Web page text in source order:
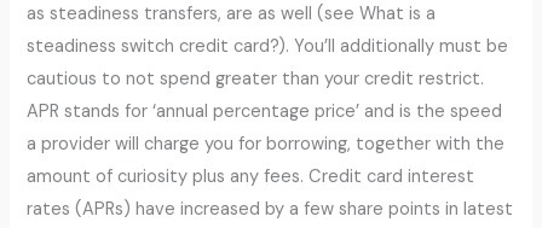
as steadiness transfers, are as well (see What is a
steadiness switch credit card?). You’ll additionally must be
cautious to not spend greater than your credit restrict.
APR stands for ‘annual percentage price’ and is the speed
a provider will charge you for borrowing, together with the
amount of curiosity plus any fees. Credit card interest
rates (APRs) have increased by a few share points in latest